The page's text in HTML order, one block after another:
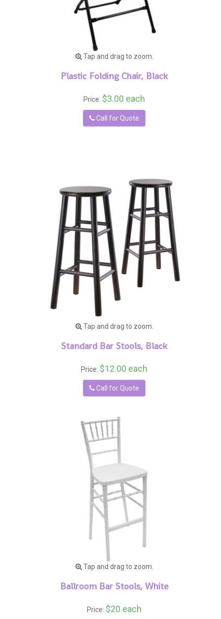
Tap and drag to zoom.
Plastic Folding Chair, Black
Price: $3.00 each
Call for Quote
Tap and drag to zoom.
Standard Bar Stools, Black
Price: $12.00 each
Call for Quote
Tap and drag to zoom.
Ballroom Bar Stools, White
Price: $20 each